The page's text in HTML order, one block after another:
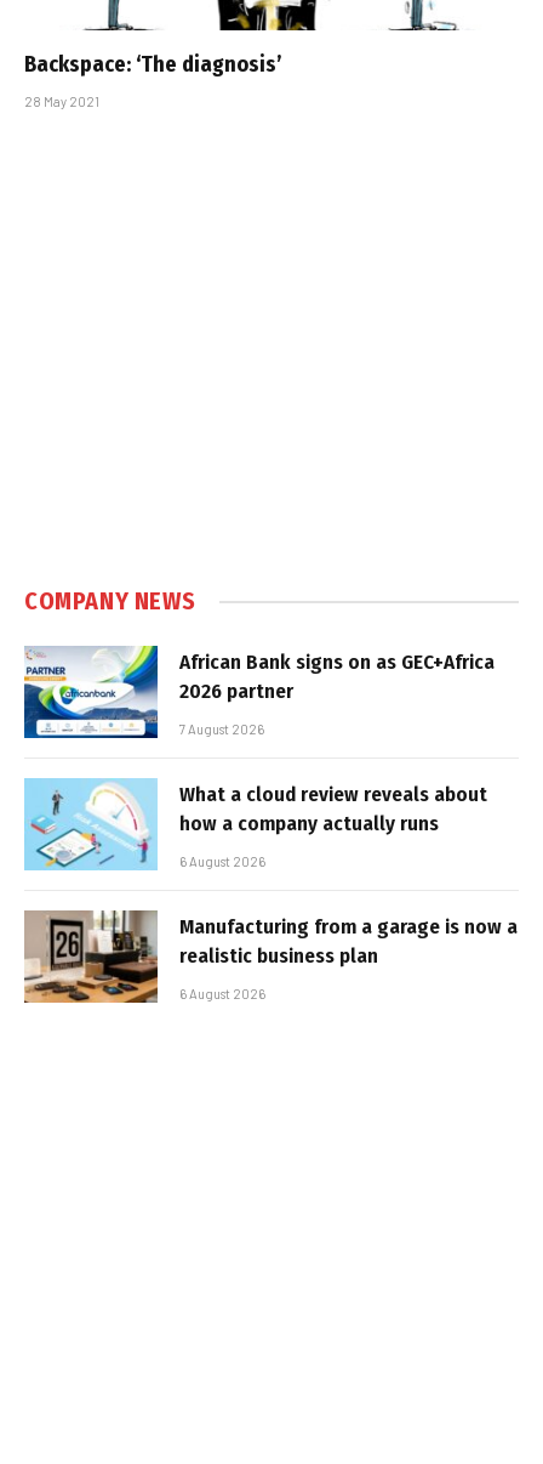
Backspace: ‘The diagnosis’
28 May 2021
COMPANY NEWS
African Bank signs on as GEC+Africa
2026 partner
7 August 2026
What a cloud review reveals about
how a company actually runs
6 August 2026
Manufacturing from a garage is now a
realistic business plan
6 August 2026